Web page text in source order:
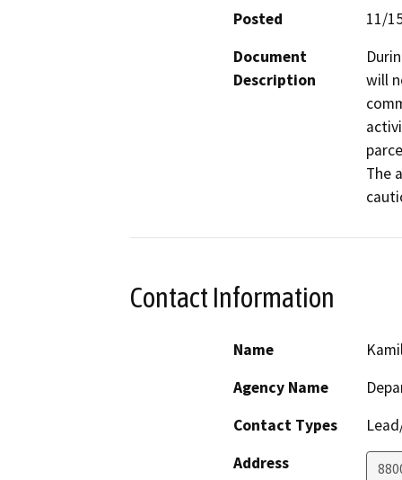
Posted
11/
Document
Description
will
The
Contact Information
Name
Agency Name
Contact Types
Address